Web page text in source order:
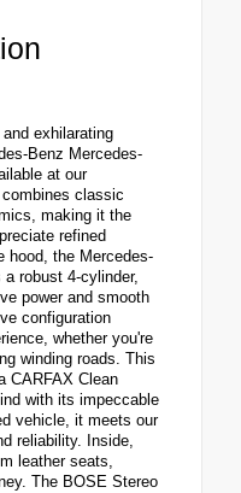
exhilarating
Benz Mercedes-
at our
classic
making it the
refined
hood, the Mercedes-
robust 4-cylinder,
power and smooth
configuration
whether you're
winding roads. This
CARFAX Clean
with its impeccable
vehicle, it meets our
reliability. Inside,
leather seats,
The BOSE Stereo